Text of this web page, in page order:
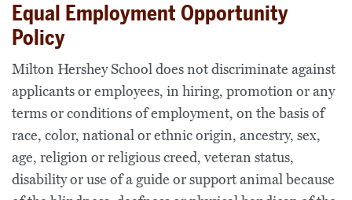
Equal Employment Opportunity
Policy
Milton Hershey School does not discriminate against
applicants or employees, in hiring, promotion or any
terms or conditions of employment, on the basis of
race, color, national or ethnic origin, ancestry, sex,
age, religion or religious creed, veteran status,
disability or use of a guide or support animal because